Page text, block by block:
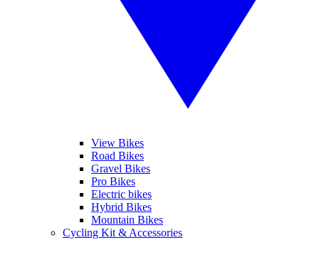
View Bikes
Road Bikes
Gravel Bikes
Pro Bikes
Electric bikes
Hybrid Bikes
Mountain Bikes
Cycling Kit & Accessories